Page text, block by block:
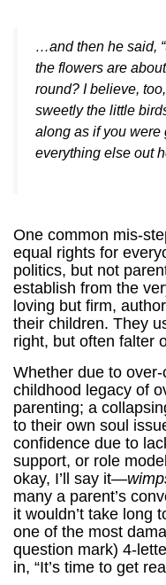
…and then he said,
the flowers are
round? I believe,
sweetly the little
along as if you
everything else out
One common mis-
equal rights for
politics, but not
establish from the
loving but firm,
their children. They
right, but often falter
Whether due to
childhood legacy of
parenting; a
to their own soul
confidence due to
support, or role
okay, I’ll say it—
many a parent’s
it wouldn’t take long
one of the most
question mark) 4-
in, “It’s time to get